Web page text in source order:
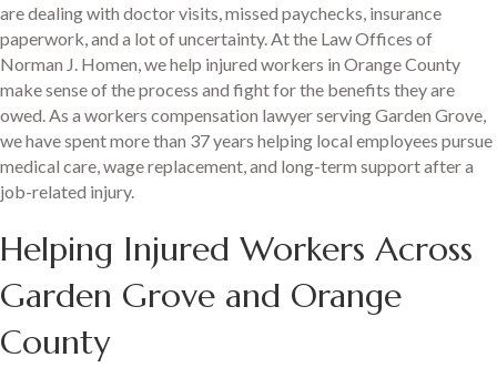
are dealing with doctor visits, missed paychecks, insurance
paperwork, and a lot of uncertainty. At the Law Offices of
Norman J. Homen, we help injured workers in Orange County
make sense of the process and fight for the benefits they are
owed. As a workers compensation lawyer serving Garden Grove,
we have spent more than 37 years helping local employees pursue
medical care, wage replacement, and long-term support after a
job-related injury.
Helping Injured Workers Across
Garden Grove and Orange
County